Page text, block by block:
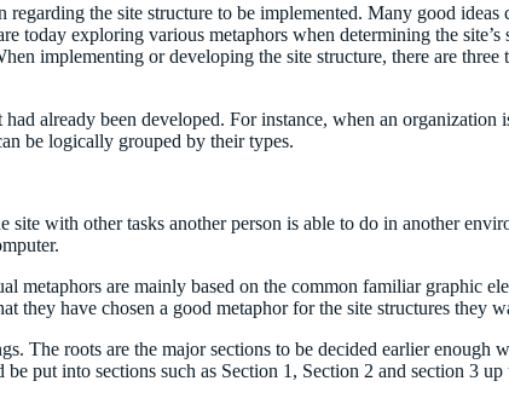
the site structure to be implemented. Many good ideas
exploring various metaphors when determining the site’s
implementing or developing the site structure, there are three
already been developed. For instance, when an organization
be logically grouped by their types.
with other tasks another person is able to do in another
are mainly based on the common familiar graphic
they have chosen a good metaphor for the site structures they
The roots are the major sections to be decided earlier enough
put into sections such as Section 1, Section 2 and section 3